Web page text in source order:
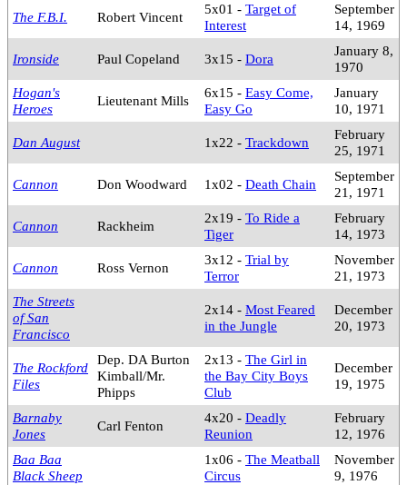
The F.B.I. Robert Vincent
5x01 - Target of
Interest
September
14, 1969
Ironside Paul Copeland 3x15 - Dora
January 8,
1970
Hogan's
Heroes
Lieutenant Mills
6x15 - Easy Come,
Easy Go
January
10, 1971
Dan August 1x22 - Trackdown
February
25, 1971
Cannon Don Woodward 1x02 - Death Chain
September
21, 1971
Cannon Rackheim
2x19 - To Ride a
Tiger
February
14, 1973
Cannon Ross Vernon
3x12 - Trial by
Terror
November
21, 1973
The Streets
of San
Francisco
2x14 - Most Feared
in the Jungle
December
20, 1973
The Rockford
Files
Dep. DA Burton
Kimball/Mr.
Phipps
2x13 - The Girl in
the Bay City Boys
Club
December
19, 1975
Barnaby
Jones
Carl Fenton
4x20 - Deadly
Reunion
February
12, 1976
Baa Baa
Black Sheep
1x06 - The Meatball
Circus
November
9, 1976